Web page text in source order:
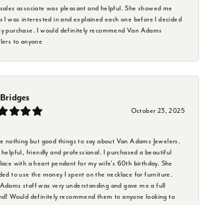
associate was pleasant and helpful. She showed me
I was interested in and explained each one before I decided
purchase. I would definitely recommend Van Adams
to anyone
October 23, 2025
nothing but good things to say about Van Adams Jewelers.
helpful, friendly and professional. I purchased a beautiful
with a heart pendant for my wife's 60th birthday. She
to use the money I spent on the necklace for furniture.
staff was very understanding and gave me a full
Would definitely recommend them to anyone looking to